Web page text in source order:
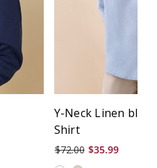
Y-Neck Linen
Shirt
$72.00 $35.99